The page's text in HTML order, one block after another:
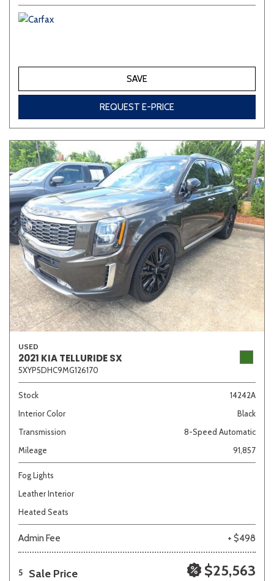
SAVE
REQUEST E-PRICE
USED
2021 KIA TELLURIDE SX
5XYP5DHC9MG126170
Stock
14242A
Interior Color
Black
Transmission
8-Speed Automatic
Mileage
91,857
Fog Lights
Leather Interior
Heated Seats
Admin Fee + $498
5 Sale Price $25,563